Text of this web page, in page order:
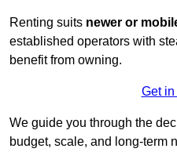
Renting suits newer or
established operators with
benefit from owning.
Get in
We guide you through the
budget, scale, and long‑term